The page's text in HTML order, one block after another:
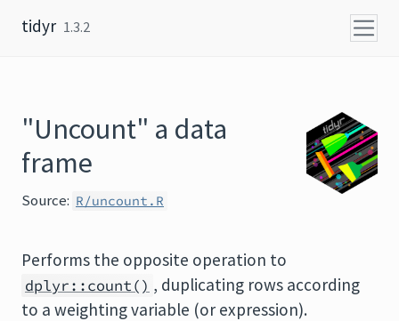
tidyr 1.3.2
"Uncount" a data
frame
Source: R/uncount.R
Performs the opposite operation to
dplyr::count() , duplicating rows according
to a weighting variable (or expression).